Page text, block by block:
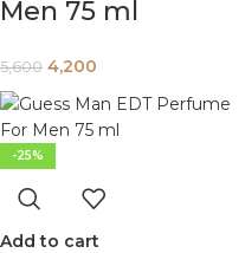
Men 75 ml
5,600 4,200
-25%
Add to cart